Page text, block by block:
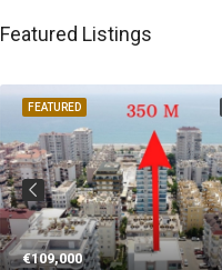
Featured Listings
FEATURED
€109,000